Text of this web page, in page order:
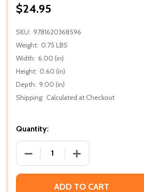
$24.95
SKU: 9781620368596
Weight: 0.75 LBS
Width: 6.00 (in)
Height: 0.60 (in)
Depth: 9.00 (in)
Shipping: Calculated at Checkout
Quantity:
DECREASE QUANTITY OF
INCREASE
ADD TO CART